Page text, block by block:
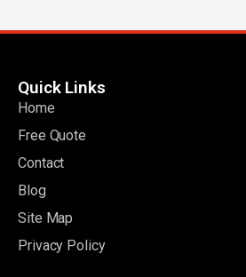
Quick Links
Home
Free Quote
Contact
Blog
Site Map
Privacy Policy